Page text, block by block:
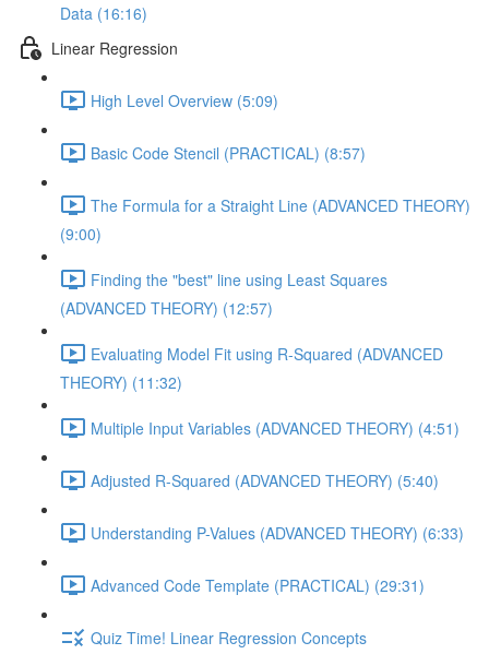
Data (16:16)
Linear Regression
High Level Overview (5:09)
Basic Code Stencil (PRACTICAL) (8:57)
The Formula for a Straight Line (ADVANCED THEORY)
(9:00)
Finding the "best" line using Least Squares
(ADVANCED THEORY) (12:57)
Evaluating Model Fit using R-Squared (ADVANCED
THEORY) (11:32)
Multiple Input Variables (ADVANCED THEORY) (4:51)
Adjusted R-Squared (ADVANCED THEORY) (5:40)
Understanding P-Values (ADVANCED THEORY) (6:33)
Advanced Code Template (PRACTICAL) (29:31)
Quiz Time! Linear Regression Concepts